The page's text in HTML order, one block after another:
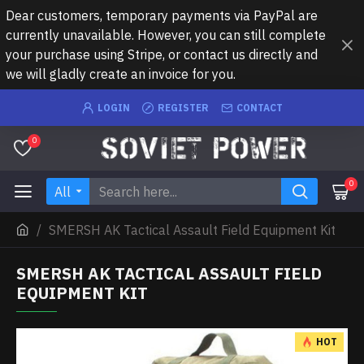
Dear customers, temporary payments via PayPal are
currently unavailable. However, you can still complete
your purchase using Stripe, or contact us directly and
we will gladly create an invoice for you.
LOGIN REGISTER CONTACT
0
All 0
SMERSH AK Tactical Assault Field Equipment Kit
SMERSH AK TACTICAL ASSAULT FIELD
EQUIPMENT KIT
HOT